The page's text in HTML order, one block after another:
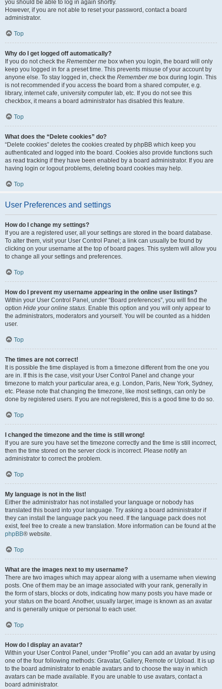
you should be able to log in again shortly.
However, if you are not able to reset your password, contact a board
administrator.
Top
Why do I get logged off automatically?
If you do not check the Remember me box when you login, the board will only
keep you logged in for a preset time. This prevents misuse of your account by
anyone else. To stay logged in, check the Remember me box during login. This
is not recommended if you access the board from a shared computer, e.g.
library, internet cafe, university computer lab, etc. If you do not see this
checkbox, it means a board administrator has disabled this feature.
Top
What does the “Delete cookies” do?
“Delete cookies” deletes the cookies created by phpBB which keep you
authenticated and logged into the board. Cookies also provide functions such
as read tracking if they have been enabled by a board administrator. If you are
having login or logout problems, deleting board cookies may help.
Top
User Preferences and settings
How do I change my settings?
If you are a registered user, all your settings are stored in the board database.
To alter them, visit your User Control Panel; a link can usually be found by
clicking on your username at the top of board pages. This system will allow you
to change all your settings and preferences.
Top
How do I prevent my username appearing in the online user listings?
Within your User Control Panel, under “Board preferences”, you will find the
option Hide your online status. Enable this option and you will only appear to
the administrators, moderators and yourself. You will be counted as a hidden
user.
Top
The times are not correct!
It is possible the time displayed is from a timezone different from the one you
are in. If this is the case, visit your User Control Panel and change your
timezone to match your particular area, e.g. London, Paris, New York, Sydney,
etc. Please note that changing the timezone, like most settings, can only be
done by registered users. If you are not registered, this is a good time to do so.
Top
I changed the timezone and the time is still wrong!
If you are sure you have set the timezone correctly and the time is still incorrect,
then the time stored on the server clock is incorrect. Please notify an
administrator to correct the problem.
Top
My language is not in the list!
Either the administrator has not installed your language or nobody has
translated this board into your language. Try asking a board administrator if
they can install the language pack you need. If the language pack does not
exist, feel free to create a new translation. More information can be found at the
phpBB® website.
Top
What are the images next to my username?
There are two images which may appear along with a username when viewing
posts. One of them may be an image associated with your rank, generally in
the form of stars, blocks or dots, indicating how many posts you have made or
your status on the board. Another, usually larger, image is known as an avatar
and is generally unique or personal to each user.
Top
How do I display an avatar?
Within your User Control Panel, under “Profile” you can add an avatar by using
one of the four following methods: Gravatar, Gallery, Remote or Upload. It is up
to the board administrator to enable avatars and to choose the way in which
avatars can be made available. If you are unable to use avatars, contact a
board administrator.